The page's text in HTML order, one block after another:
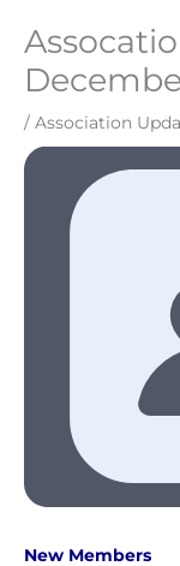
/ Association
New Members